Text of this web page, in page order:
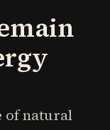
of natural